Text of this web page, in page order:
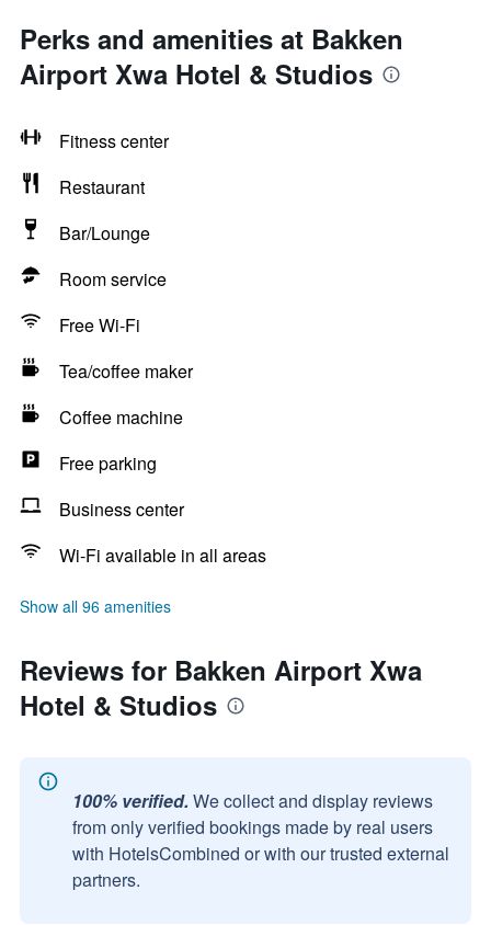
Perks and amenities at Bakken
Airport Xwa Hotel & Studios
Fitness center
Restaurant
Bar/Lounge
Room service
Free Wi-Fi
Tea/coffee maker
Coffee machine
Free parking
Business center
Wi-Fi available in all areas
Show all 96 amenities
Reviews for Bakken Airport Xwa
Hotel & Studios
100% verified. We collect and display reviews
from only verified bookings made by real users
with HotelsCombined or with our trusted external
partners.